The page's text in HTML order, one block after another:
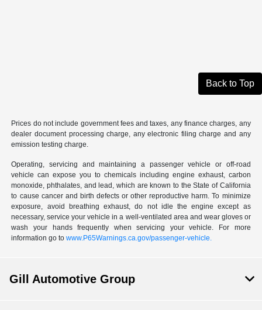
Back to Top
Prices do not include government fees and taxes, any finance charges, any
dealer document processing charge, any electronic filing charge and any
emission testing charge.
Operating, servicing and maintaining a passenger vehicle or off-road
vehicle can expose you to chemicals including engine exhaust, carbon
monoxide, phthalates, and lead, which are known to the State of California
to cause cancer and birth defects or other reproductive harm. To minimize
exposure, avoid breathing exhaust, do not idle the engine except as
necessary, service your vehicle in a well-ventilated area and wear gloves or
wash your hands frequently when servicing your vehicle. For more
information go towww.P65Warnings.ca.gov/passenger-vehicle.
Gill Automotive Group